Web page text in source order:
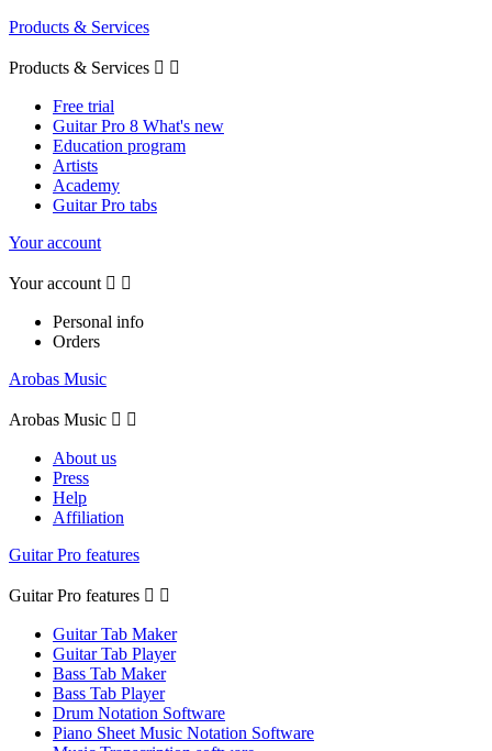
Products & Services
Products & Services  
Free trial
Guitar Pro 8 What's new
Education program
Artists
Academy
Guitar Pro tabs
Your account
Your account  
Personal info
Orders
Arobas Music
Arobas Music  
About us
Press
Help
Affiliation
Guitar Pro features
Guitar Pro features  
Guitar Tab Maker
Guitar Tab Player
Bass Tab Maker
Bass Tab Player
Drum Notation Software
Piano Sheet Music Notation Software